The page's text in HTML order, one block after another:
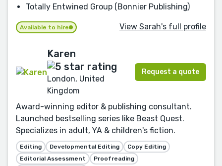
Totally Entwined Group (Bonnier Publishing)
Available to hire View Sarah's full profile
Karen
London, United
Kingdom
Request a quote
Award-winning editor & publishing consultant.
Launched bestselling series like Beast Quest.
Specializes in adult, YA & children's fiction.
Editing Developmental Editing
Copy Editing
Editorial Assessment
Proofreading